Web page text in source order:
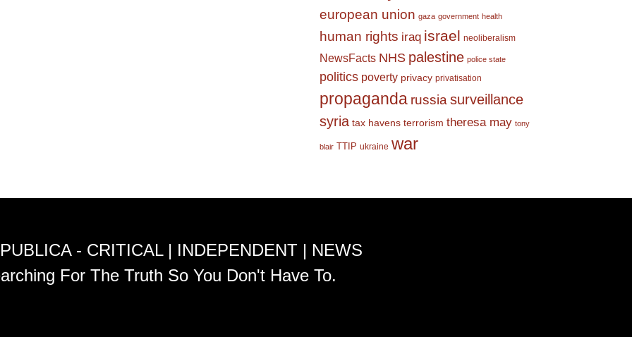
european union gaza government health
human rights iraq israel neoliberalism
NewsFacts NHS palestine police state
politics poverty privacy privatisation
propaganda russia surveillance
syria tax havens terrorism theresa may tony
blair TTIP ukraine war
- CRITICAL | INDEPENDENT | NEWS
For The Truth So You Don't Have To.